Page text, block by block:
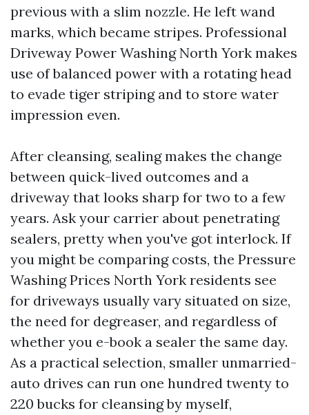
previous with a slim nozzle. He left wand
marks, which became stripes. Professional
Driveway Power Washing North York makes
use of balanced power with a rotating head
to evade tiger striping and to store water
impression even.
After cleansing, sealing makes the change
between quick-lived outcomes and a
driveway that looks sharp for two to a few
years. Ask your carrier about penetrating
sealers, pretty when you've got interlock. If
you might be comparing costs, the Pressure
Washing Prices North York residents see
for driveways usually vary situated on size,
the need for degreaser, and regardless of
whether you e-book a sealer the same day.
As a practical selection, smaller unmarried-
auto drives can run one hundred twenty to
220 bucks for cleansing by myself,